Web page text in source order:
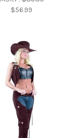
$56.99